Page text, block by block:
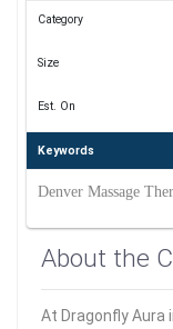
Category
Size
Est. On
Keywords
Denver Massage
About the
At Dragonfly Aura